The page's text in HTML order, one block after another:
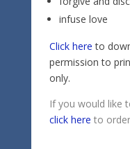
infuse love
Click here to
permission to
only.
If you would like
click here to